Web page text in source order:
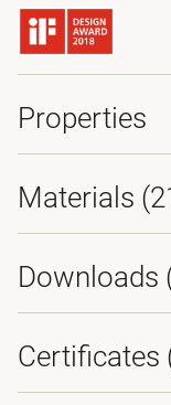
Properties
Materials
Downloads
Certificates